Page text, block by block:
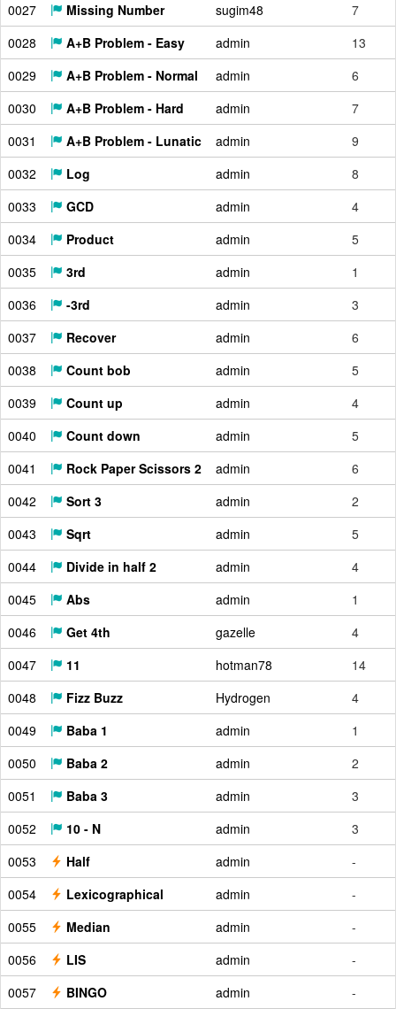
0027
Missing Number sugim48
7
0028
A+B Problem - Easy admin
13
0029
A+B Problem - Normal admin
6
0030
A+B Problem - Hard admin
7
0031
A+B Problem - Lunatic admin
9
0032
Log admin
8
0033
GCD admin
4
0034
Product admin
5
0035
3rd admin
1
0036
-3rd admin
3
0037
Recover admin
6
0038
Count bob admin
5
0039
Count up admin
4
0040
Count down admin
5
0041
Rock Paper Scissors 2 admin
6
0042
Sort 3 admin
2
0043
Sqrt admin
5
0044
Divide in half 2 admin
4
0045
Abs admin
1
0046
Get 4th gazelle
4
0047
11 hotman78
14
0048
Fizz Buzz Hydrogen
4
0049
Baba 1 admin
1
0050
Baba 2 admin
2
0051
Baba 3 admin
3
0052
10 - N admin
3
0053
Half admin
-
0054
Lexicographical admin
-
0055
Median admin
-
0056
LIS admin
-
0057
BINGO admin
-